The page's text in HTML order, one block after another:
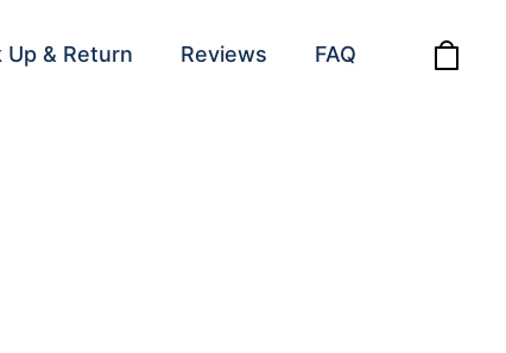
Up & Return Reviews FAQ